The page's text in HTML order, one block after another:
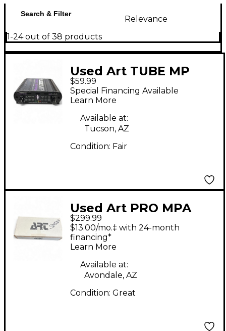
Search & Filter
Relevance
1-24 out of 38 products
Used Art TUBE MP
PROJECT SERIES
Microphone Preamp
$59.99
Special Financing Available
Learn More
Available at:
Tucson, AZ
Condition: Fair
Used Art PRO MPA
Microphone Preamp
$299.99
$13.00/mo.‡ with 24-month
financing*
Learn More
Available at:
Avondale, AZ
Condition: Great